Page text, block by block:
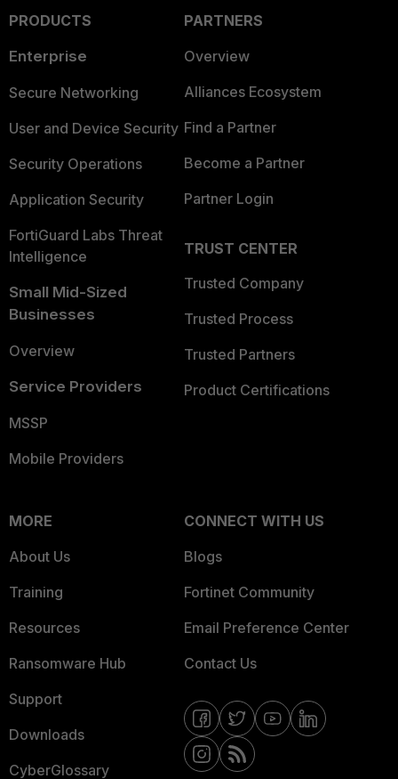
PRODUCTS
Enterprise
Secure Networking
User and Device Security
Security Operations
Application Security
FortiGuard Labs Threat
Intelligence
Small Mid-Sized
Businesses
Overview
Service Providers
MSSP
Mobile Providers
PARTNERS
Overview
Alliances Ecosystem
Find a Partner
Become a Partner
Partner Login
TRUST CENTER
Trusted Company
Trusted Process
Trusted Partners
Product Certifications
MORE
About Us
Training
Resources
Ransomware Hub
Support
Downloads
CyberGlossary
CONNECT WITH US
Blogs
Fortinet Community
Email Preference Center
Contact Us